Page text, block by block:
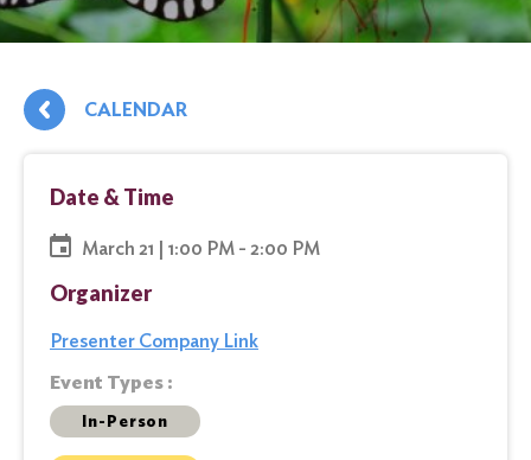
CALENDAR
Date & Time
March 21 | 1:00 PM - 2:00 PM
Organizer
Presenter Company Link
Event Types :
In-Person